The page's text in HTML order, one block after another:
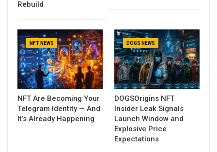
Rebuild
NFT NEWS
NFT Are Becoming Your
Telegram Identity — And
It’s Already Happening
DOGS NEWS
DOGSOrigins NFT
Insider Leak Signals
Launch Window and
Explosive Price
Expectations